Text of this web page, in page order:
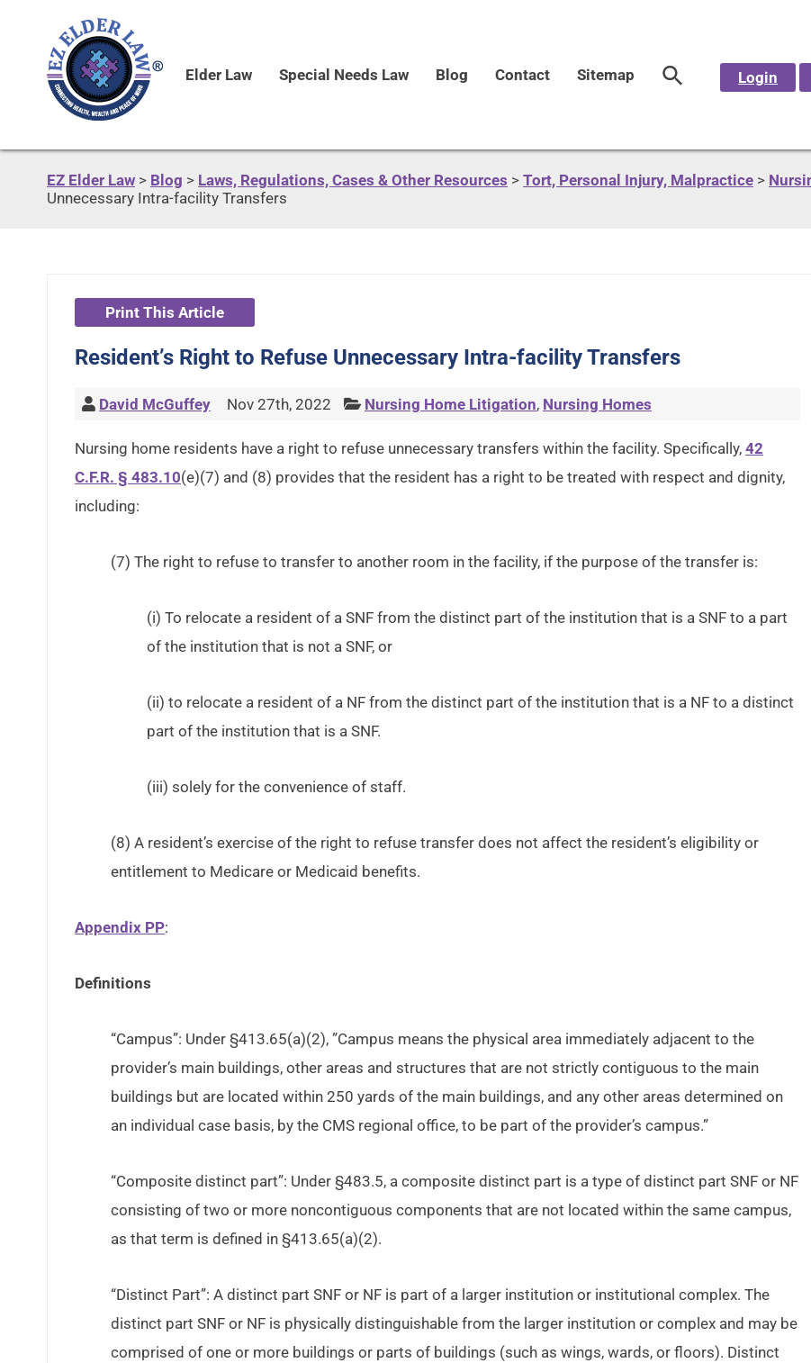
Elder Law Special Needs Law Blog Contact Sitemap Login
EZ Elder Law > Blog > Laws, Regulations, Cases & Other Resources > Tort, Personal Injury, Malpractice >
Unnecessary Intra-facility Transfers
Print This Article
Resident’s Right to Refuse Unnecessary Intra-facility Transfers
David McGuffey Nov 27th, 2022 Nursing Home Litigation, Nursing Homes
Nursing home residents have a right to refuse unnecessary transfers within the facility. Specifically, 42
C.F.R. § 483.10(e)(7) and (8) provides that the resident has a right to be treated with respect and dignity,
including:
(7) The right to refuse to transfer to another room in the facility, if the purpose of the transfer is:
(i) To relocate a resident of a SNF from the distinct part of the institution that is a SNF to a part
of the institution that is not a SNF, or
(ii) to relocate a resident of a NF from the distinct part of the institution that is a NF to a distinct
part of the institution that is a SNF.
(iii) solely for the convenience of staff.
(8) A resident’s exercise of the right to refuse transfer does not affect the resident’s eligibility or
entitlement to Medicare or Medicaid benefits.
Appendix PP:
Definitions
“Campus”: Under §413.65(a)(2), ”Campus means the physical area immediately adjacent to the
provider’s main buildings, other areas and structures that are not strictly contiguous to the main
buildings but are located within 250 yards of the main buildings, and any other areas determined on
an individual case basis, by the CMS regional office, to be part of the provider’s campus.”
“Composite distinct part”: Under §483.5, a composite distinct part is a type of distinct part SNF or NF
consisting of two or more noncontiguous components that are not located within the same campus,
as that term is defined in §413.65(a)(2).
“Distinct Part”: A distinct part SNF or NF is part of a larger institution or institutional complex. The
distinct part SNF or NF is physically distinguishable from the larger institution or complex and may be
comprised of one or more buildings or parts of buildings (such as wings, wards, or floors). Distinct